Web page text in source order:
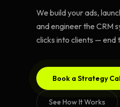
We build your ads,
and engineer the CRM
clicks into clients — end
Book a Strategy
See How It Works